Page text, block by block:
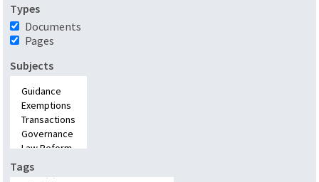
Types
Documents
Pages
Subjects
Tags